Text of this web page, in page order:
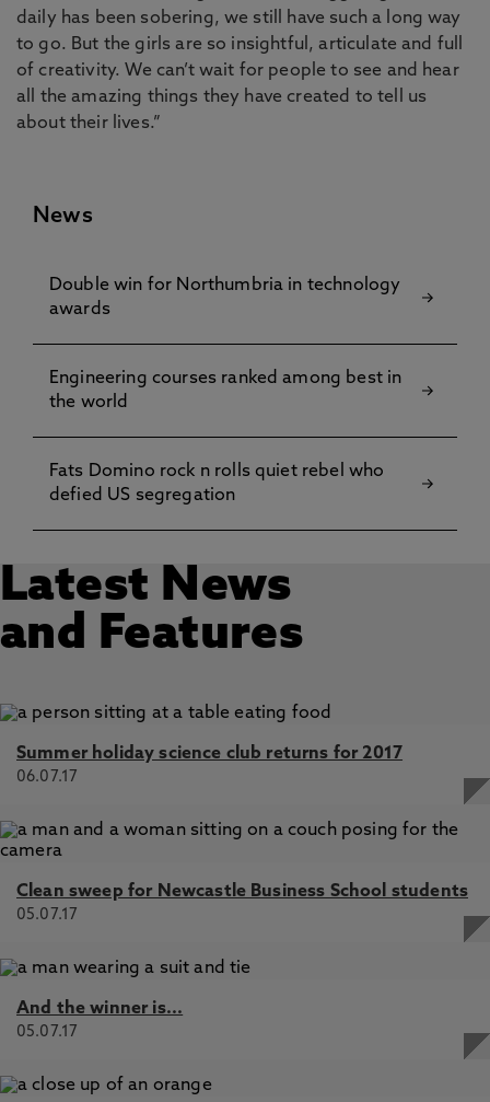
daily has been sobering, we still have such a long way
to go. But the girls are so insightful, articulate and full
of creativity. We can’t wait for people to see and hear
all the amazing things they have created to tell us
about their lives.”
News
Double win for Northumbria in technology
awards
Engineering courses ranked among best in
the world
Fats Domino rock n rolls quiet rebel who
defied US segregation
Latest News
and Features
Summer holiday science club returns for 2017
06.07.17
Clean sweep for Newcastle Business School students
05.07.17
And the winner is...
05.07.17